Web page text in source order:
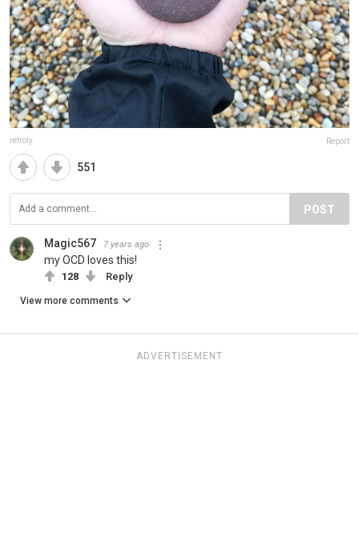
retroly Report
551
POST
Magic567 7 years ago
my OCD loves this!
128 Reply
View more comments
ADVERTISEMENT